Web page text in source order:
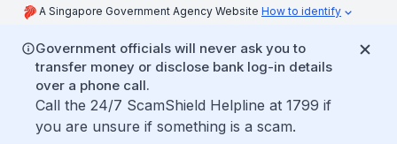
A Singapore Government Agency Website How to identify
Government officials will never ask you to
transfer money or disclose bank log-in details
over a phone call.
Call the 24/7 ScamShield Helpline at 1799 if
you are unsure if something is a scam.